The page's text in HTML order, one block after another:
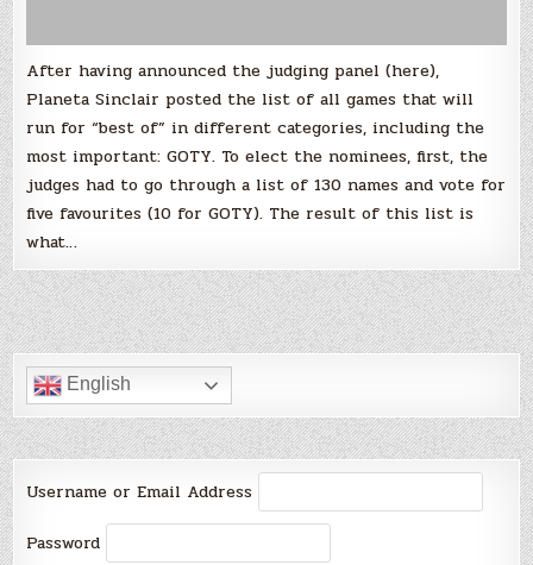
After having announced the judging panel (here),
Planeta Sinclair posted the list of all games that will
run for “best of” in different categories, including the
most important: GOTY. To elect the nominees, first, the
judges had to go through a list of 130 names and vote for
five favourites (10 for GOTY). The result of this list is
what…
English
Username or Email Address
Password